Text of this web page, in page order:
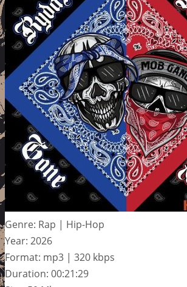
Genre: Rap | Hip-Hop
Year: 2026
Format: mp3 | 320 kbps
Duration: 00:21:29